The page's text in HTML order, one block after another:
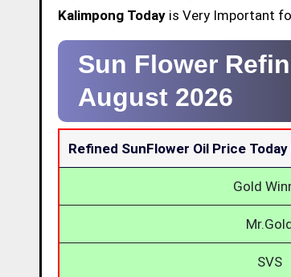
Kalimpong Today is Very Important
Sun Flower
August 2026
Refined SunFlower Oil Price
Gold
SVS